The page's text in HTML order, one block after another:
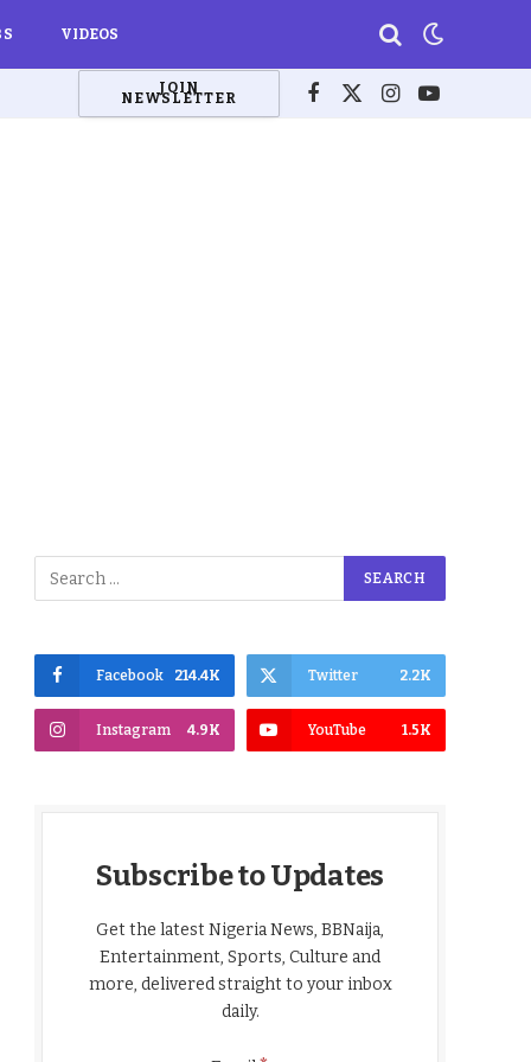
VIDEOS
JOIN
NEWSLETTER Facebook
X
Instagram
YouTube
Facebook 214.4K Twitter 2.2K
Instagram 4.9K YouTube 1.5K
Subscribe to Updates
Get the latest Nigeria News, BBNaija,
Entertainment, Sports, Culture and
more, delivered straight to your inbox
daily.